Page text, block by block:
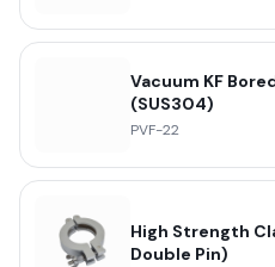
Vacuum KF
(SUS304)
PVF-22
High Strength
Double Pin)